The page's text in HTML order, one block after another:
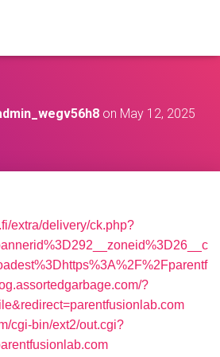
on May 12, 2025
extra/delivery/ck.php?
?
cgi-bin/ext2/out.cgi?